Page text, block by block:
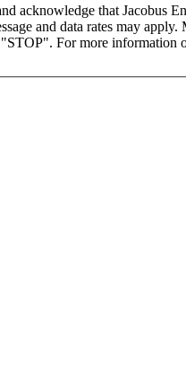
acknowledge that Jacobus
and data rates may apply.
For more information